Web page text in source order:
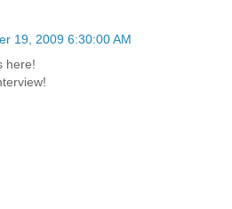
19, 2009 6:30:00 AM
here!